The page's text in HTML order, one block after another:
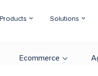
Products Solutions
Ecommerce